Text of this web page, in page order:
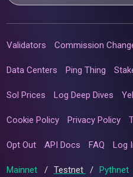
Validators Commission
Data Centers Ping Thing
Sol Prices Log Deep Dives
Cookie Policy Privacy Policy
Opt Out API Docs FAQ Log
Mainnet / Testnet / Pythnet